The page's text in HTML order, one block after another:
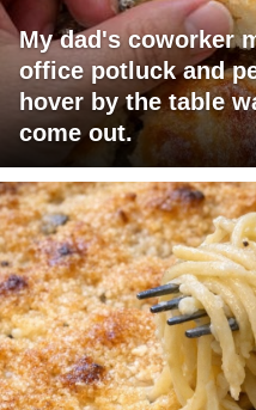
My dad's coworker
office potluck and
hover by the table
come out.